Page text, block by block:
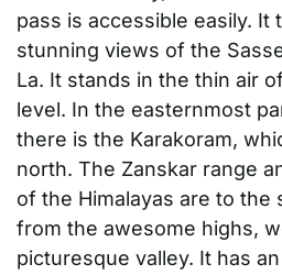
pass is accessible easily. It
stunning views of the
La. It stands in the thin air
level. In the easternmost
there is the Karakoram,
north. The Zanskar range
of the Himalayas are to the
from the awesome highs,
picturesque valley. It has